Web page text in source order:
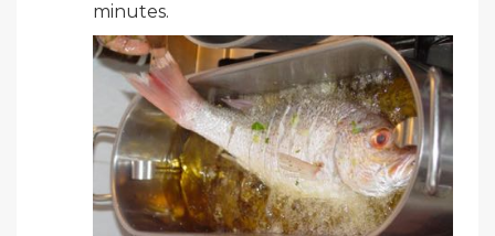
minutes.